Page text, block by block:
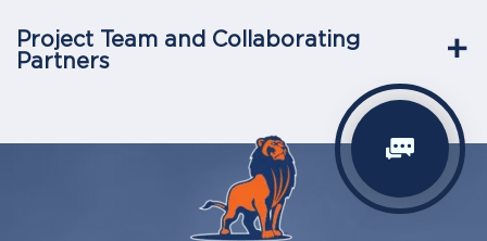
Project Team and Collaborating
Partners